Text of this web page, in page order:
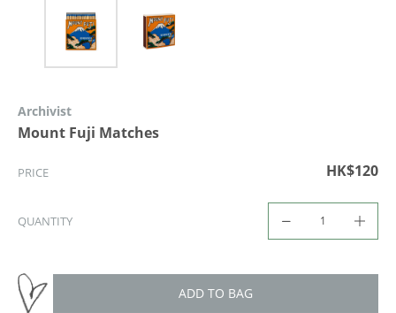
Archivist
Mount Fuji Matches
PRICE HK$120
QUANTITY
ADD TO BAG